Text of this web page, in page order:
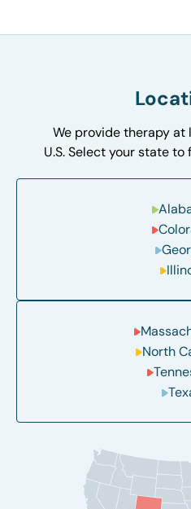
We provide therapy
U.S. Select your state
North